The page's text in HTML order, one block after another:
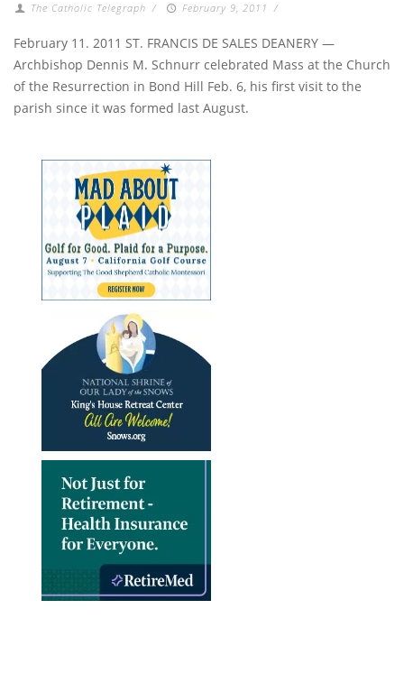
The Catholic Telegraph / February 9, 2011 /
February 11. 2011 ST. FRANCIS DE SALES DEANERY —
Archbishop Dennis M. Schnurr celebrated Mass at the Church
of the Resurrection in Bond Hill Feb. 6, his first visit to the
parish since it was formed last August.